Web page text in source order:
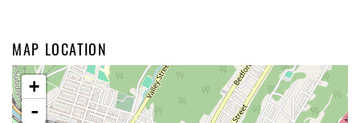
MAP LOCATION
+
-